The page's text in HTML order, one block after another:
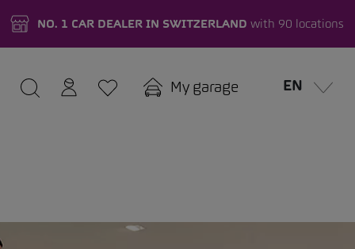
NO. 1 CAR DEALER IN SWITZERLAND with 90 locations
My garage EN